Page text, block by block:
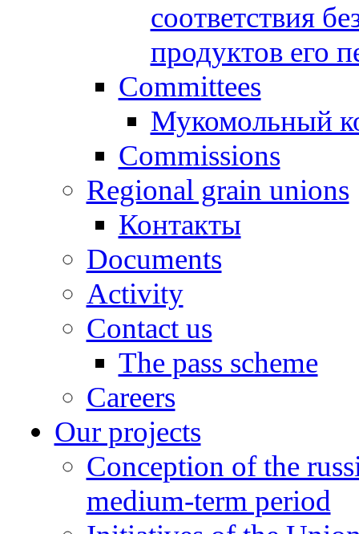
соответствия
продуктов его
Committees
Мукомольный
Commissions
Regional grain unions
Контакты
Documents
Activity
Contact us
The pass scheme
Careers
Our projects
Conception of the
medium-term period